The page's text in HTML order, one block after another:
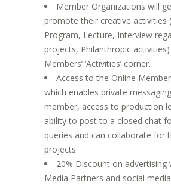
Member Organizations will
promote their creative activities
Program, Lecture, Interview
projects, Philanthropic
Members’ ‘Activities’ corner.
Access to the Online
which enables private
member, access to production
ability to post to a closed chat
queries and can collaborate for
projects.
20% Discount on advertising
Media Partners and social